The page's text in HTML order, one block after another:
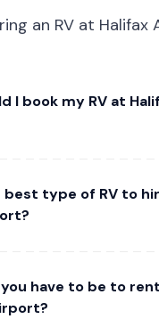
an RV at Halifax
I book my RV at
best type of RV to
have to be to